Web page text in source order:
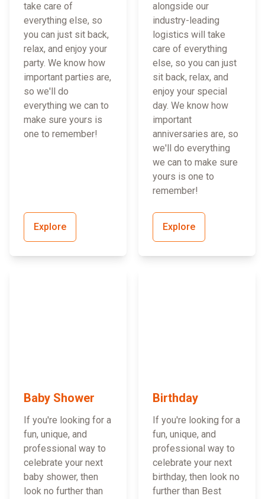
take care of
everything else, so
you can just sit back,
relax, and enjoy your
party. We know how
important parties are,
so we'll do
everything we can to
make sure yours is
one to remember!
Explore
alongside our
industry-leading
logistics will take
care of everything
else, so you can just
sit back, relax, and
enjoy your special
day. We know how
important
anniversaries are, so
we'll do everything
we can to make sure
yours is one to
remember!
Explore
Baby Shower
If you're looking for a
fun, unique, and
professional way to
celebrate your next
baby shower, then
look no further than
Birthday
If you're looking for a
fun, unique, and
professional way to
celebrate your next
birthday, then look no
further than Best